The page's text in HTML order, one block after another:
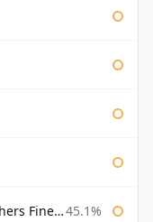
Collection 45.1%